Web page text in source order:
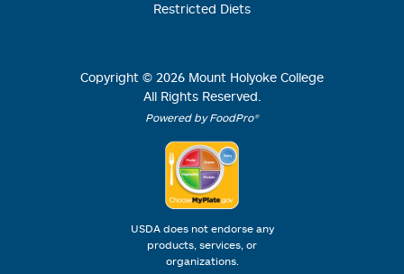
Restricted Diets
Copyright © 2026 Mount Holyoke College
All Rights Reserved.
Powered by FoodPro®
USDA does not endorse any
products, services, or
organizations.